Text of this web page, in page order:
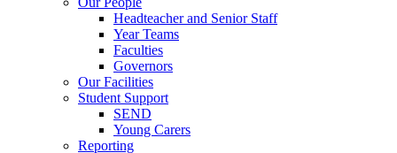
Headteacher and Senior Staff
Year Teams
Faculties
Governors
Our Facilities
Student Support
SEND
Young Carers
Reporting